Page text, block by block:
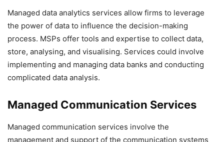
Managed data analytics services allow firms to leverage
the power of data to influence the decision-making
process. MSPs offer tools and expertise to collect data,
store, analysing, and visualising. Services could involve
implementing and managing data banks and conducting
complicated data analysis.
Managed Communication Services
Managed communication services involve the
management and support of the communication systems